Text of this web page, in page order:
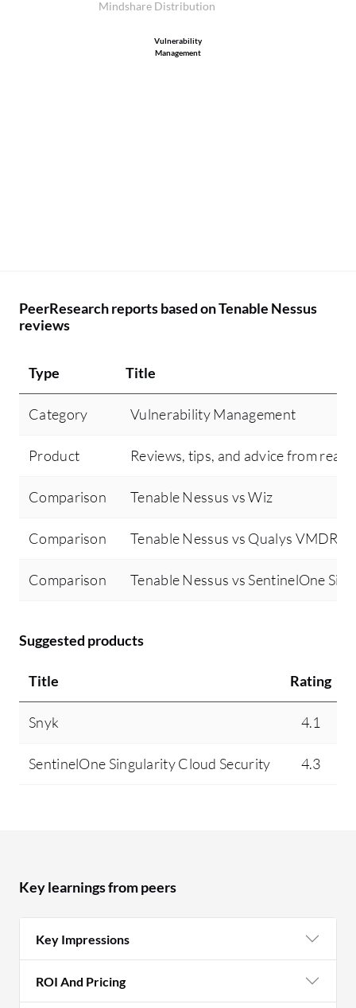
Mindshare Distribution
Vulnerability
Management
PeerResearch reports based on Tenable Nessus
reviews
Type Title
Category Vulnerability Management
Product Reviews, tips, and advice from real
Comparison Tenable Nessus vs Wiz
Comparison Tenable Nessus vs Qualys VMDR
Comparison Tenable Nessus vs SentinelOne
Suggested products
Title Rating
Snyk 4.1
SentinelOne Singularity Cloud Security 4.3
Key learnings from peers
Key Impressions
ROI And Pricing